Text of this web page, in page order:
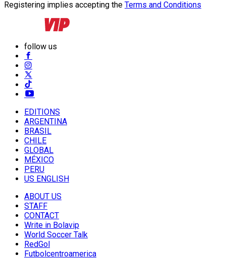
Registering implies accepting the Terms and Conditions
follow us
EDITIONS
ARGENTINA
BRASIL
CHILE
GLOBAL
MÉXICO
PERU
US ENGLISH
ABOUT US
STAFF
CONTACT
Write in Bolavip
World Soccer Talk
RedGol
Futbolcentroamerica